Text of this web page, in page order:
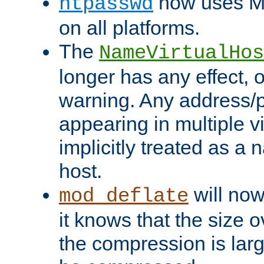
on all platforms.
The
longer has any effect,
warning. Any address/
appearing in multiple
implicitly treated as a
host.
mod_deflate will
it knows that the size
the compression is